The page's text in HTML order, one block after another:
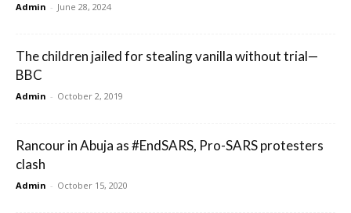
Admin - June 28, 2024
The children jailed for stealing vanilla without trial—
BBC
Admin - October 2, 2019
Rancour in Abuja as #EndSARS, Pro-SARS protesters
clash
Admin - October 15, 2020